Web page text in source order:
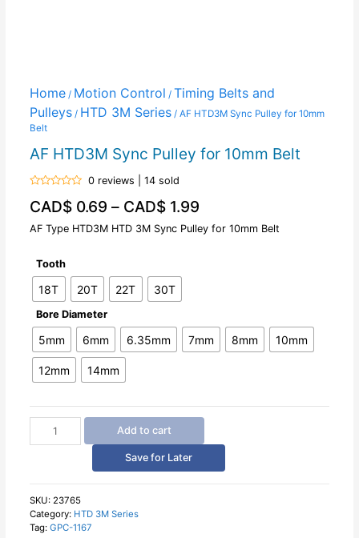
Home/ Motion Control / Timing Belts and
Pulleys/ HTD 3M Series/ AF HTD3M Sync Pulley for 10mm
Belt
AF HTD3M Sync Pulley for 10mm Belt
0
out
of
5
0 reviews | 14 sold
CAD$0.69 – CAD$1.99
AF Type HTD3M HTD 3M Sync Pulley for 10mm Belt
Tooth
18T 20T 22T 30T
Bore Diameter
5mm 6mm 6.35mm 7mm 8mm 10mm
12mm 14mm
10mm
Belt
quantity
Add to cart
Save for Later
SKU: 23765
Category: HTD 3M Series
Tag: GPC-1167